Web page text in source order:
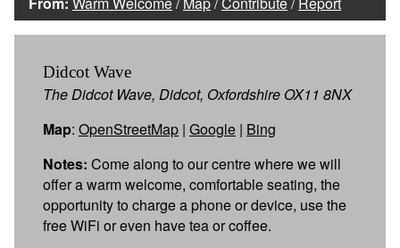
Didcot Wave
The Didcot Wave, Didcot, Oxfordshire OX11 8NX
Map: OpenStreetMap | Google | Bing
Notes: Come along to our centre where we will
offer a warm welcome, comfortable seating, the
opportunity to charge a phone or device, use the
free WiFi or even have tea or coffee.